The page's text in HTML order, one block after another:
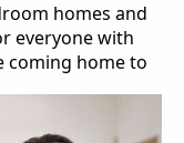
homes and
everyone with
coming home to